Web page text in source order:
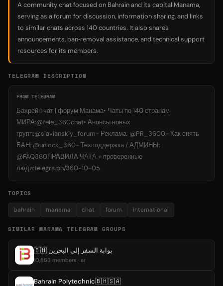
A community chat focused on Bahrain and its capital Manama,
serving as a forum for discussion, information sharing, and links
to similar chats across 140 countries. It also shares
announcements, ban‑removal assistance, and technical support
resources for its members.
TELEGRAM DESCRIPTION
FROM TELEGRAM
Бахрейн чат | форум Манама• Чаты по 140 странам
МИРА:@tele_360chat• Анонсы новых
групп:@slavianskiy_forum- Реклама: @PR_3600- Как снять
БАН: @unlock_360- Техподдержка / АДМИНЫ:
@FAQ360ПРАВИЛА ЧАТА + проверенные
люди:telegra.ph/360-10-05
TOPICS
bahrain manama chat forum international
SIMILAR MANAMA TELEGRAM GROUPS
🇧🇭 بوابة السفر إلى البحرين
10,853 members · ar
Bahrain Polytechnic🇧🇭🇸🇦